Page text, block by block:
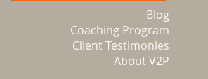
Blog
Coaching Program
Client Testimonies
About V2P